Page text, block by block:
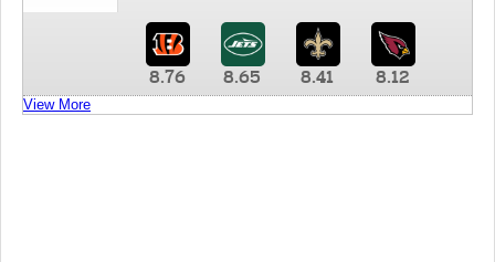
8.76 8.65 8.41 8.12
View More